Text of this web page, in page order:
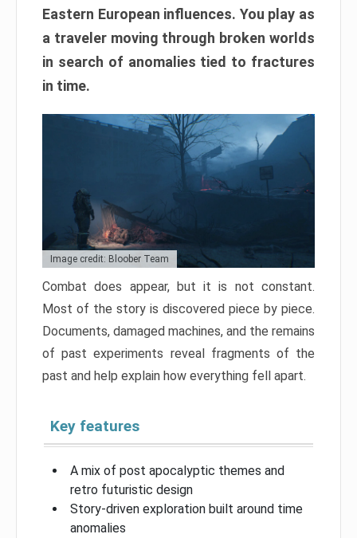
Eastern European influences. You play as
a traveler moving through broken worlds
in search of anomalies tied to fractures
in time.
Image credit: Bloober Team
Combat does appear, but it is not constant.
Most of the story is discovered piece by piece.
Documents, damaged machines, and the remains
of past experiments reveal fragments of the
past and help explain how everything fell apart.
Key features
A mix of post apocalyptic themes and
retro futuristic design
Story-driven exploration built around time
anomalies